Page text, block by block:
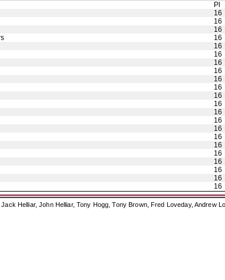
Pl
16
16
16
16
16
16
16
16
16
16
16
16
16
16
16
16
16
16
16
16
16
16
Helliar, John Helliar, Tony Hogg, Tony Brown, Fred Loveday, Andrew